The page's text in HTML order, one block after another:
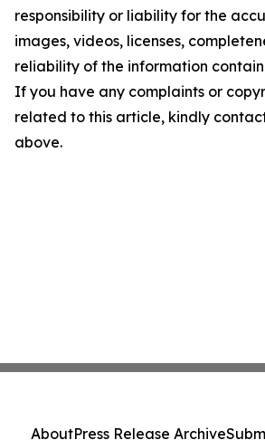
responsibility or liability for the
images, videos, licenses,
reliability of the information
If you have any complaints or
related to this article, kindly
above.
AboutPress Release Archive